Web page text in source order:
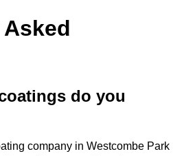
do you
company in Westcombe Park